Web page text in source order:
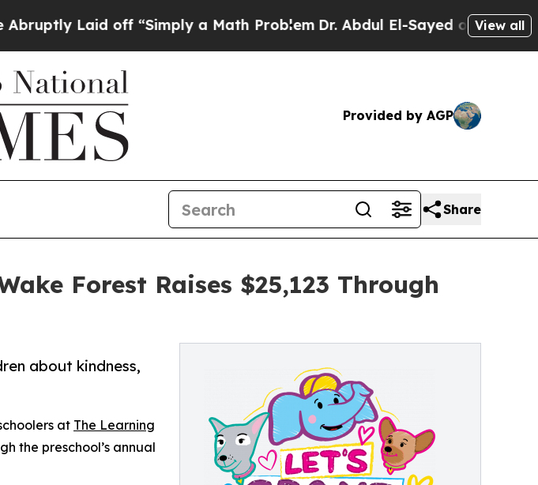
off “Simply a Math ProblemDr. Abdul El-Sayed on Historic View all
Provided by AGP
Share
Forest Raises $25,123 Through
about kindness,
at The Learning
the preschool’s annual